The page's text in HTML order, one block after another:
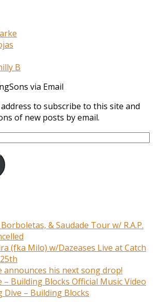
B
via Email
to subscribe to this site and
of new posts by email.
& Saudade Tour w/ R.A.P.
(fka Milo) w/Dazeases Live at Catch
announces his next song drop!
– Building Blocks Official Music Video
Dive – Building Blocks